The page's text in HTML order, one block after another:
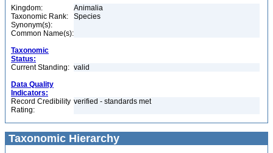
Kingdom:
Animalia
Taxonomic Rank:
Species
Synonym(s):
Common Name(s):
Taxonomic
Status:
Current Standing: valid
Data Quality
Indicators:
Record Credibility
Rating:
verified - standards met
Taxonomic Hierarchy